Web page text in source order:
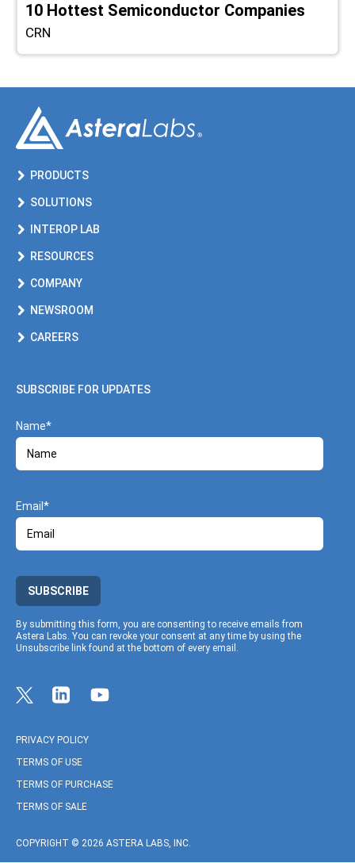
10 Hottest Semiconductor Companies
CRN
PRODUCTS
SOLUTIONS
INTEROP LAB
RESOURCES
COMPANY
NEWSROOM
CAREERS
SUBSCRIBE FOR UPDATES
Name
Email
SUBSCRIBE
By submitting this form, you are consenting to receive emails from
Astera Labs. You can revoke your consent at any time by using the
Unsubscribe link found at the bottom of every email.
Link to Twitter profile
Link to Linkedin profile
Link to Youtube profile
COPYRIGHT © 2026 ASTERA LABS, INC.
PRIVACY POLICY
TERMS OF USE
TERMS OF PURCHASE
TERMS OF SALE